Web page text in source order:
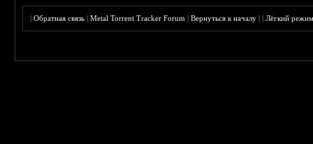
|Обратная связь |Metal Torrent Tracker Forum |Вернуться к началу ||Лёгкий